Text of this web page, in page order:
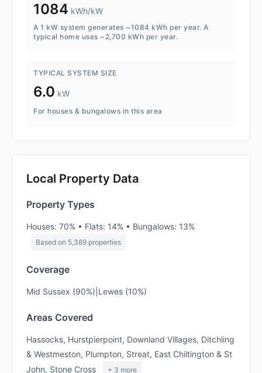
1084 kWh/kW
A 1 kW system generates ~1084 kWh per year. A
typical home uses ~2,700 kWh per year.
TYPICAL SYSTEM SIZE
6.0 kW
For houses & bungalows in this area
Local Property Data
Property Types
Houses: 70% • Flats: 14% • Bungalows: 13%
Based on 5,389 properties
Coverage
Mid Sussex (90%)|Lewes (10%)
Areas Covered
Hassocks, Hurstpierpoint, Downland Villages, Ditchling
& Westmeston, Plumpton, Streat, East Chiltington & St
John, Stone Cross
+ 3 more